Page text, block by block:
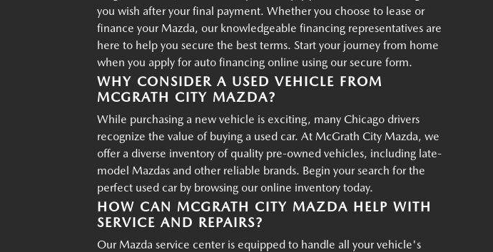
you wish after your final payment. Whether you choose to lease or
finance your Mazda, our knowledgeable financing representatives are
here to help you secure the best terms. Start your journey from home
when you apply for auto financing online using our secure form.
WHY CONSIDER A USED VEHICLE FROM
MCGRATH CITY MAZDA?
While purchasing a new vehicle is exciting, many Chicago drivers
recognize the value of buying a used car. At McGrath City Mazda, we
offer a diverse inventory of quality pre-owned vehicles, including late-
model Mazdas and other reliable brands. Begin your search for the
perfect used car by browsing our online inventory today.
HOW CAN MCGRATH CITY MAZDA HELP WITH
SERVICE AND REPAIRS?
Our Mazda service center is equipped to handle all your vehicle's